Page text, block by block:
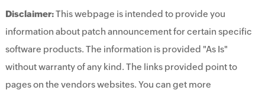
Disclaimer:This webpage is intended to provide you
information about patch announcement for certain specific
software products. The information is provided "As Is"
without warranty of any kind. The links provided point to
pages on the vendors websites. You can get more